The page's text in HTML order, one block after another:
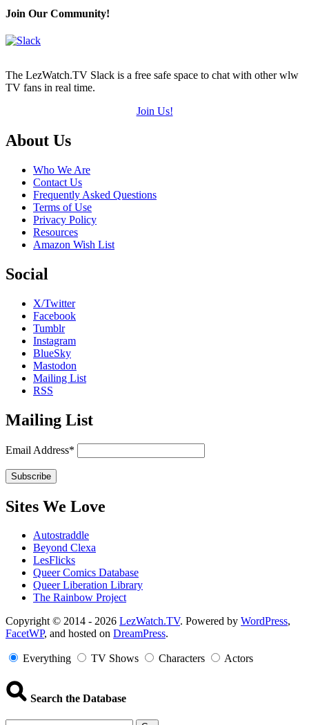
Join Our Community!
The LezWatch.TV Slack is a free safe space to chat with other wlw
TV fans in real time.
Join Us!
Footer
About Us
Who We Are
Contact Us
Frequently Asked Questions
Terms of Use
Privacy Policy
Resources
Amazon Wish List
Social
X/Twitter
Facebook
Tumblr
Instagram
BlueSky
Mastodon
Mailing List
RSS
Mailing List
Email Address*
Sites We Love
Autostraddle
Beyond Clexa
LesFlicks
Queer Comics Database
Queer Liberation Library
The Rainbow Project
Copyright
Information
Copyright © 2014 - 2026 LezWatch.TV. Powered by WordPress,
FacetWP, and hosted on DreamPress.
Everything TV Shows Characters Actors
Search the Database